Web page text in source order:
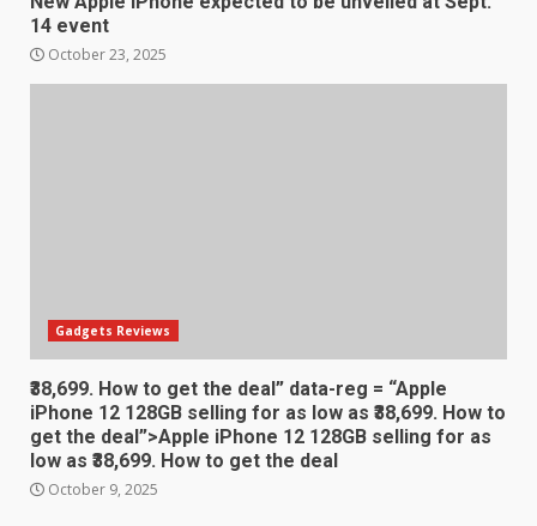
14 event
October 23, 2025
Gadgets Reviews
₹38,699. How to get the deal” data-reg = “Apple
iPhone 12 128GB selling for as low as ₹38,699. How to
get the deal”>Apple iPhone 12 128GB selling for as
low as ₹38,699. How to get the deal
October 9, 2025
4
6
7
Microsoft Teams introduces
new free reading tool for
students. How it works
December 18, 2025